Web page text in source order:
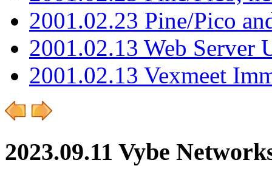
2001.02.23 Pine/Pico
2001.02.13 Web Server
2001.02.13 Vexmeet
2023.09.11 Vybe